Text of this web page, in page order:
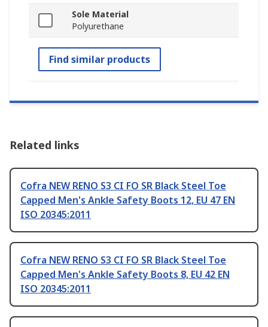
Sole Material
Polyurethane
Find similar products
Related links
Cofra NEW RENO S3 CI FO SR Black Steel Toe
Capped Men's Ankle Safety Boots 12, EU 47 EN
ISO 20345:2011
Cofra NEW RENO S3 CI FO SR Black Steel Toe
Capped Men's Ankle Safety Boots 8, EU 42 EN
ISO 20345:2011